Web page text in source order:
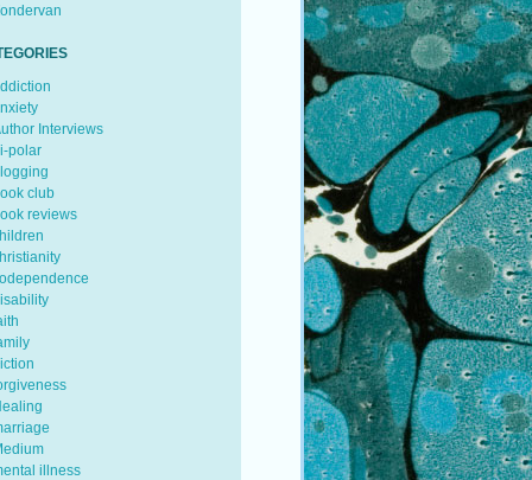
Interviews
polar
club
reviews
illness